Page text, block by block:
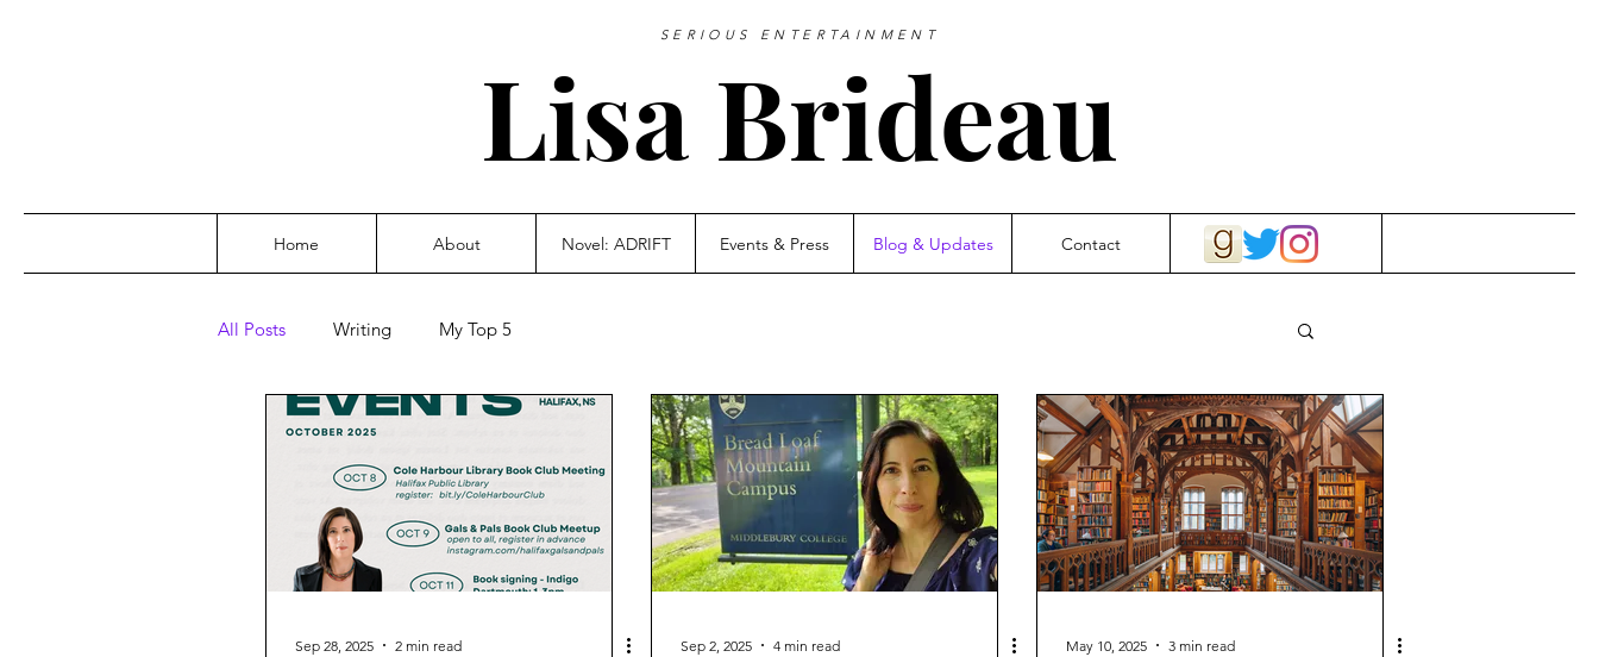
SERIOUS ENTERTAINMENT
Lisa Brideau
Home About Novel: ADRIFT Events & Press Blog & Updates Contact
All Posts Writing My Top 5
Sep 28, 2025 2 min read Sep 2, 2025 4 min read May 10, 2025 3 min read